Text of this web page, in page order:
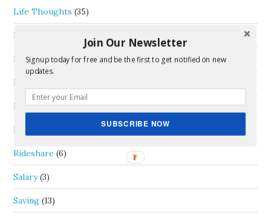
Life Thoughts (35)
Money
Passive Income(5)
Personal Capital
Real Estate(4)
Review
Rideshare (6)
Salary(3)
Saving (13)
Join Our Newsletter
Signup today for free and be the first to get notified on new
updates.
SUBSCRIBE NOW